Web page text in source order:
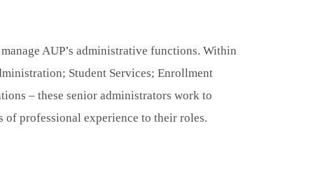
AUP’s administrative functions. Within
Student Services; Enrollment
– these senior administrators work to
of professional experience to their roles.